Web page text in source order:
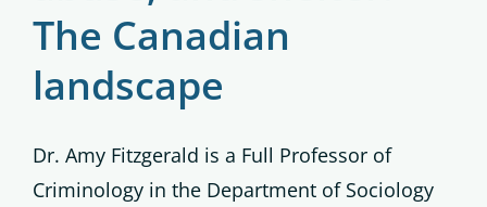
The Canadian
landscape
Dr. Amy Fitzgerald is a Full Professor of
Criminology in the Department of Sociology